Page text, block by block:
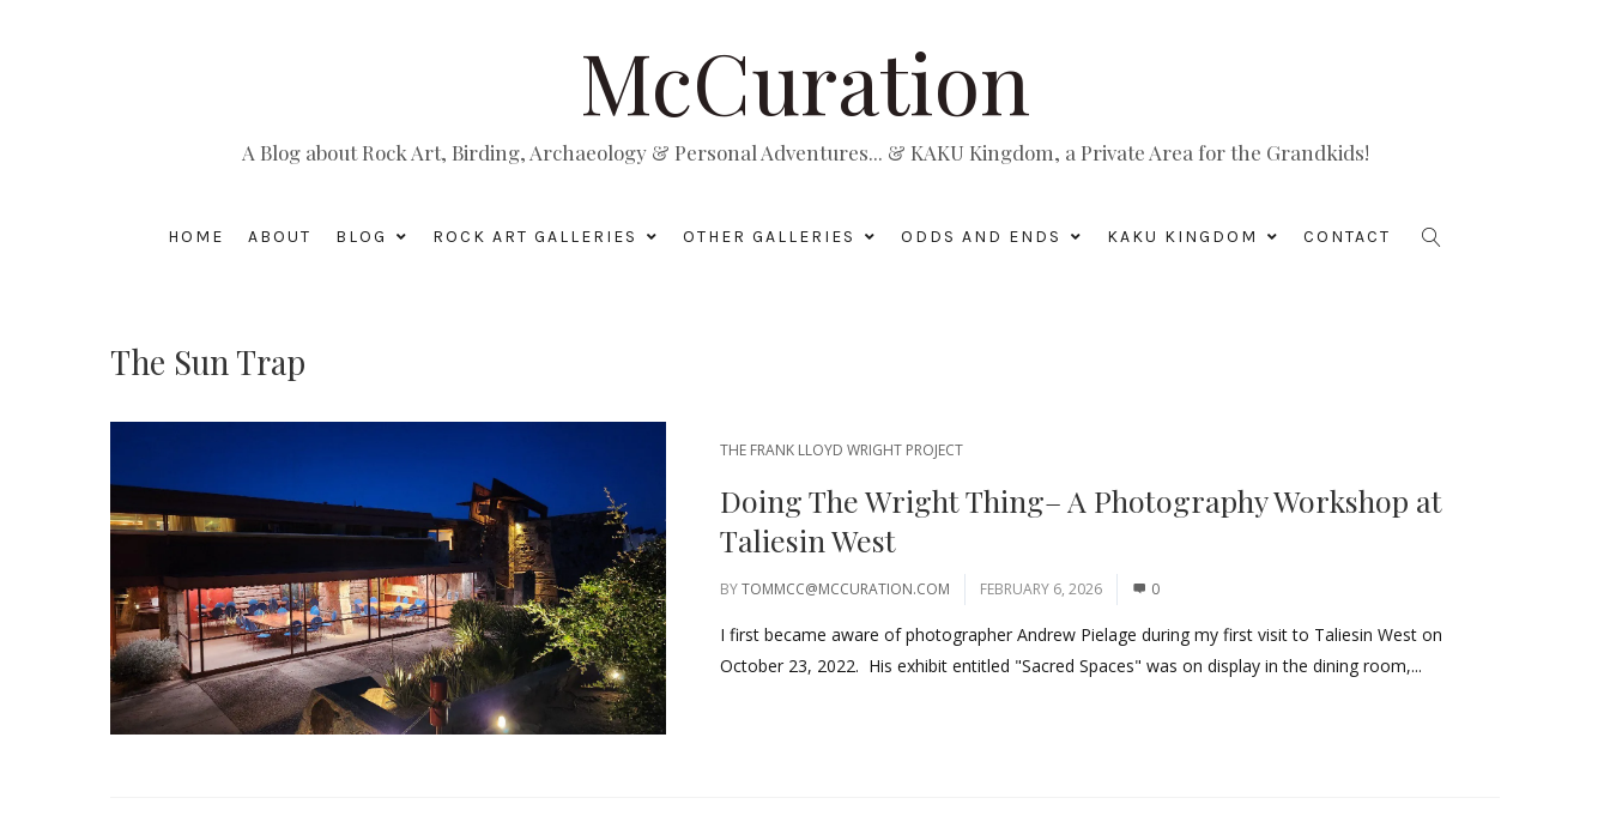
McCuration
A Blog about Rock Art, Birding, Archaeology & Personal Adventures... & KAKU Kingdom, a Private Area for the Grandkids!
HOME ABOUT BLOG ROCK ART GALLERIES OTHER GALLERIES ODDS AND ENDS KAKU KINGDOM CONTACT
The Sun Trap
THE FRANK LLOYD WRIGHT PROJECT
Doing The Wright Thing– A Photography Workshop at
Taliesin West
BYTOMMCC@MCCURATION.COM FEBRUARY 6, 2026 0
I first became aware of photographer Andrew Pielage during my first visit to Taliesin West on
October 23, 2022. His exhibit entitled "Sacred Spaces" was on display in the dining room,...